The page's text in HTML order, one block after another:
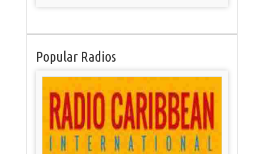
Popular Radios